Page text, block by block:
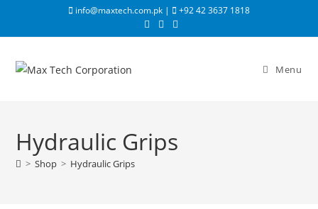
info@maxtech.com.pk | +92 42 3637 1818
Menu
Hydraulic Grips
> Shop > Hydraulic Grips